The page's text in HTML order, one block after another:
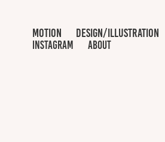
motion design/illustration
INSTAGRAM ABOUT